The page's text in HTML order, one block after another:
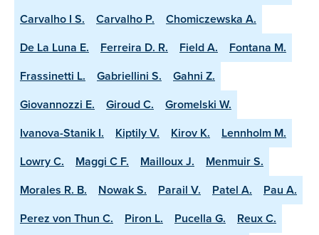
Carvalho I S. Carvalho P.
Chomiczewska A.
De La Luna E.
Ferreira D. R. Field A.
Fontana M.
Frassinetti L.
Gabriellini S.
Gahni Z.
Giovannozzi E.
Giroud C.
Gromelski W.
Ivanova-Stanik I.
Kiptily V. Kirov K.
Lennholm M.
Lowry C.
Maggi C F. Mailloux J.
Menmuir S.
Morales R. B.
Nowak S. Parail V. Patel A.
Pau A.
Perez von Thun C.
Piron L. Pucella G.
Reux C.